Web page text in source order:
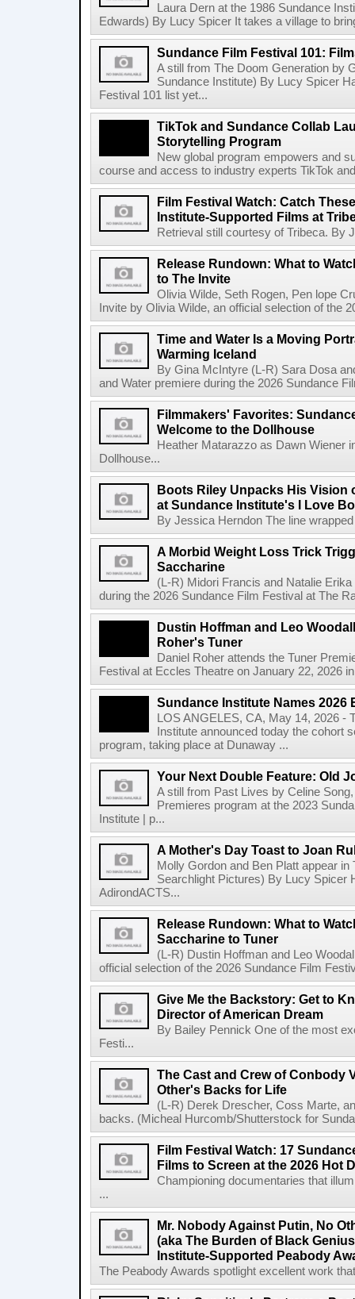
Laura Dern at the 1986 Sundance
Edwards) By Lucy Spicer It takes a village to
Sundance Film Festival 101:
A still from The Doom Generation by
Sundance Institute) By Lucy Spicer
Festival 101 list yet...
TikTok and Sundance Collab
Storytelling Program
New global program empowers and
course and access to industry experts TikTok
Film Festival Watch: Catch
Institute-Supported Films at
Retrieval still courtesy of Tribeca. By
Release Rundown: What to
to The Invite
Olivia Wilde, Seth Rogen, Pen lope
Invite by Olivia Wilde, an official selection of the
Time and Water Is a Moving
Warming Iceland
By Gina McIntyre (L-R) Sara Dosa
and Water premiere during the 2026 Sundance
Filmmakers' Favorites:
Welcome to the Dollhouse
Heather Matarazzo as Dawn Wiener
Dollhouse...
Boots Riley Unpacks His Vision
at Sundance Institute's I Love
By Jessica Herndon The line
A Morbid Weight Loss Trick
Saccharine
(L-R) Midori Francis and Natalie
during the 2026 Sundance Film Festival at The
Dustin Hoffman and Leo
Roher's Tuner
Daniel Roher attends the Tuner
Festival at Eccles Theatre on January 22, 2026
Sundance Institute Names 2026
LOS ANGELES, CA, May 14, 2026 -
Institute announced today the cohort
program, taking place at Dunaway ...
Your Next Double Feature: Old
A still from Past Lives by Celine
Premieres program at the 2023
Institute | p...
A Mother's Day Toast to Joan
Molly Gordon and Ben Platt appear
Searchlight Pictures) By Lucy Spicer
AdirondACTS...
Release Rundown: What to
Saccharine to Tuner
(L-R) Dustin Hoffman and Leo
official selection of the 2026 Sundance Film
Give Me the Backstory: Get to
Director of American Dream
By Bailey Pennick One of the most
Festi...
The Cast and Crew of Conbody
Other's Backs for Life
(L-R) Derek Drescher, Coss Marte,
backs. (Micheal Hurcomb/Shutterstock for
Film Festival Watch: 17
Films to Screen at the 2026 Hot
Championing documentaries that
...
Mr. Nobody Against Putin, No
(aka The Burden of Black
Institute-Supported Peabody
The Peabody Awards spotlight excellent work